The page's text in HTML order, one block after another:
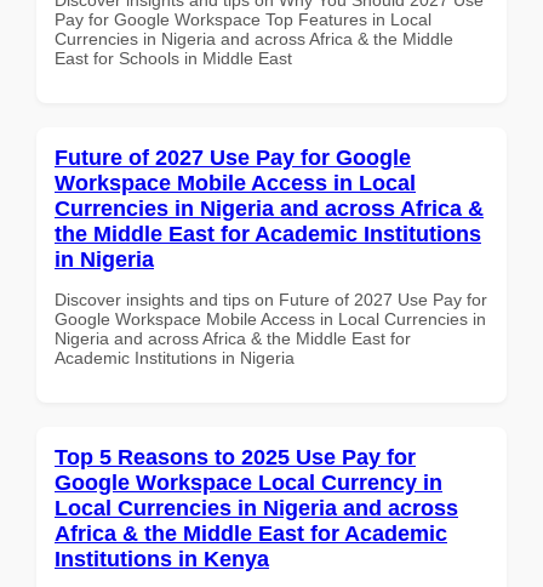
Pay for Google Workspace Top Features in Local
Currencies in Nigeria and across Africa & the Middle
East for Schools in Middle East
Future of 2027 Use Pay for Google
Workspace Mobile Access in Local
Currencies in Nigeria and across Africa &
the Middle East for Academic Institutions
in Nigeria
Discover insights and tips on Future of 2027 Use Pay for
Google Workspace Mobile Access in Local Currencies in
Nigeria and across Africa & the Middle East for
Academic Institutions in Nigeria
Top 5 Reasons to 2025 Use Pay for
Google Workspace Local Currency in
Local Currencies in Nigeria and across
Africa & the Middle East for Academic
Institutions in Kenya